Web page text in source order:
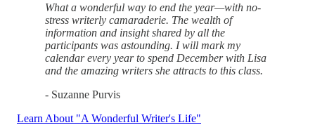
What a wonderful way to end the year—with no-
stress writerly camaraderie. The wealth of
information and insight shared by all the
participants was astounding. I will mark my
calendar every year to spend December with Lisa
and the amazing writers she attracts to this class.
- Suzanne Purvis
Learn About "A Wonderful Writer's Life"